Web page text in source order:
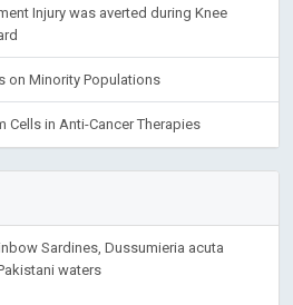
Injury was averted during Knee
on Minority Populations
Cells in Anti-Cancer Therapies
Sardines, Dussumieria acuta
waters